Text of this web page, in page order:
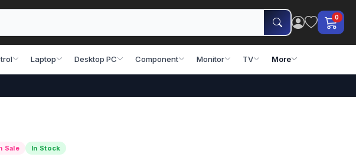
0
Laptop Desktop PC Component Monitor TV More
Sale In Stock